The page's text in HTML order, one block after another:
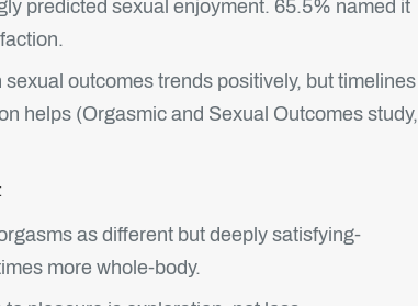
predicted sexual enjoyment. 65.5% named it
outcomes trends positively, but timelines
helps (Orgasmic and Sexual Outcomes study,
as different but deeply satisfying-
more whole-body.